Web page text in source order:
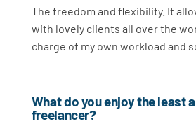
The freedom and flexibility. It
with lovely clients all over the
charge of my own workload and
What do you enjoy the least
freelancer?